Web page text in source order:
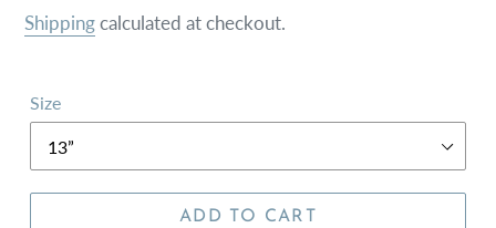
price
price
Shippingcalculated at checkout.
Size
ADD TO CART